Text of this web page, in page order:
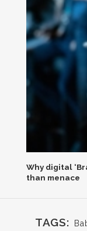
Why digital
than menace
TAGS: